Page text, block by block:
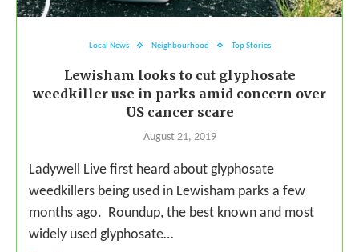
Local News Neighbourhood Top Stories
Lewisham looks to cut glyphosate
weedkiller use in parks amid concern over
US cancer scare
August 21, 2019
Ladywell Live first heard about glyphosate
weedkillers being used in Lewisham parks a few
months ago. Roundup, the best known and most
widely used glyphosate…